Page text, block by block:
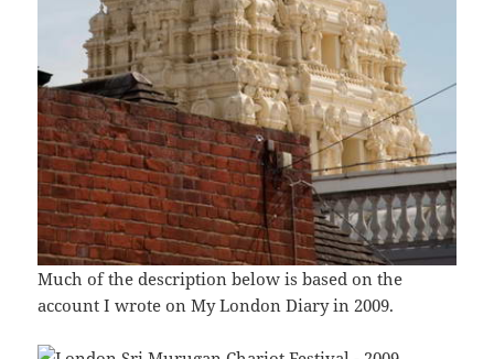
Much of the description below is based on the
account I wrote on My London Diary in 2009.